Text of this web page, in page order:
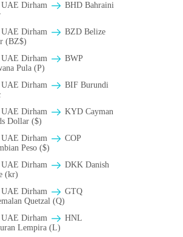
Dirham
BHD Bahraini
Dirham
BZD Belize
(BZ$)
Dirham
BWP
Pula (P)
Dirham
BIF Burundi
Dirham
KYD Cayman
Dollar ($)
Dirham
COP
Peso ($)
Dirham
DKK Danish
(kr)
Dirham
GTQ
Quetzal (Q)
Dirham
HNL
Lempira (L)